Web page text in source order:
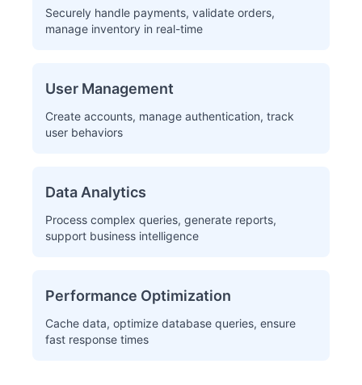
Securely handle payments, validate orders,
manage inventory in real-time
User Management
Create accounts, manage authentication, track
user behaviors
Data Analytics
Process complex queries, generate reports,
support business intelligence
Performance Optimization
Cache data, optimize database queries, ensure
fast response times